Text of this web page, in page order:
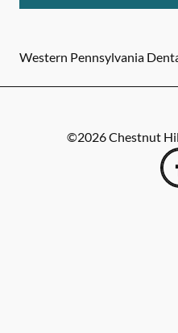
Western Pennsylvania
©2026Chestnut